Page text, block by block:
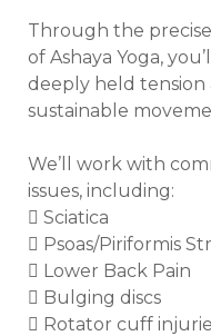
Through the
of Ashaya Yoga,
deeply held
sustainable
We’ll work with
issues, including:
 Sciatica
 Psoas/Piriformis
 Lower Back Pain
 Bulging discs
 Rotator cuff